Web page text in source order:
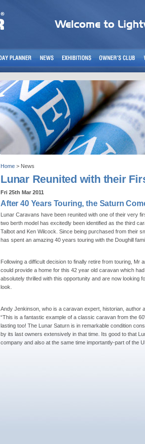
Home > News
Lunar Reunited with their
Fri 25th Mar 2011
After 40 Years Touring, the Saturn
Lunar Caravans have been reunited with one of their very
two berth model has excitedly been identified as the third
Talbot and Ken Wilcock. Since being purchased from their
has spent an amazing 40 years touring with the Doughill
Following a difficult decision to finally retire from touring, Mr
could provide a home for this 42 year old caravan which
absolutely thrilled with this opportunity and are now looking
look.
Andy Jenkinson, who is a caravan expert, historian, author
“This is a fantastic example of a classic caravan from the
lasting too! The Lunar Saturn is in remarkable condition
by its last owners extensively in that time. Its good to that
company and also at the same time importantly-part of the